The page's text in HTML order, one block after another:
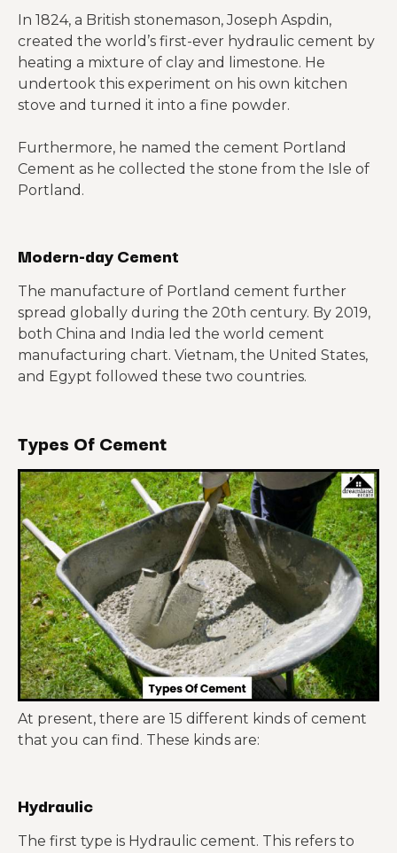
In 1824, a British stonemason, Joseph Aspdin,
created the world’s first-ever hydraulic cement by
heating a mixture of clay and limestone. He
undertook this experiment on his own kitchen
stove and turned it into a fine powder.
Furthermore, he named the cement Portland
Cement as he collected the stone from the Isle of
Portland.
Modern-day Cement
The manufacture of Portland cement further
spread globally during the 20th century. By 2019,
both China and India led the world cement
manufacturing chart. Vietnam, the United States,
and Egypt followed these two countries.
Types Of Cement
At present, there are 15 different kinds of cement
that you can find. These kinds are:
Hydraulic
The first type is Hydraulic cement. This refers to